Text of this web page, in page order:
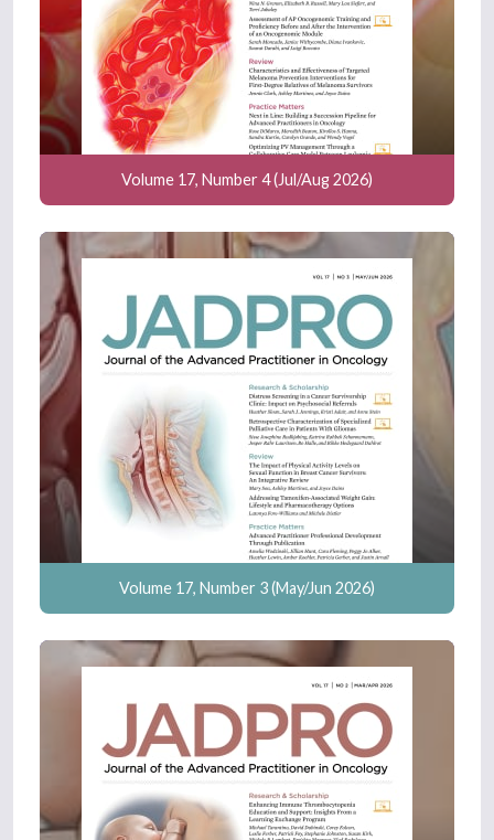
Volume 17, Number 4 (Jul/Aug 2026)
Volume 17, Number 3 (May/Jun 2026)